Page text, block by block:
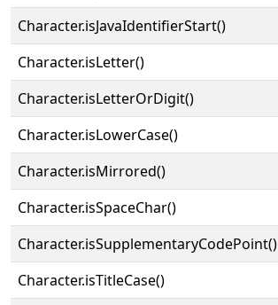
Character.isJavaIdentifierStart()
Character.isLetter()
Character.isLetterOrDigit()
Character.isLowerCase()
Character.isMirrored()
Character.isSpaceChar()
Character.isSupplementaryCodePoint()
Character.isTitleCase()